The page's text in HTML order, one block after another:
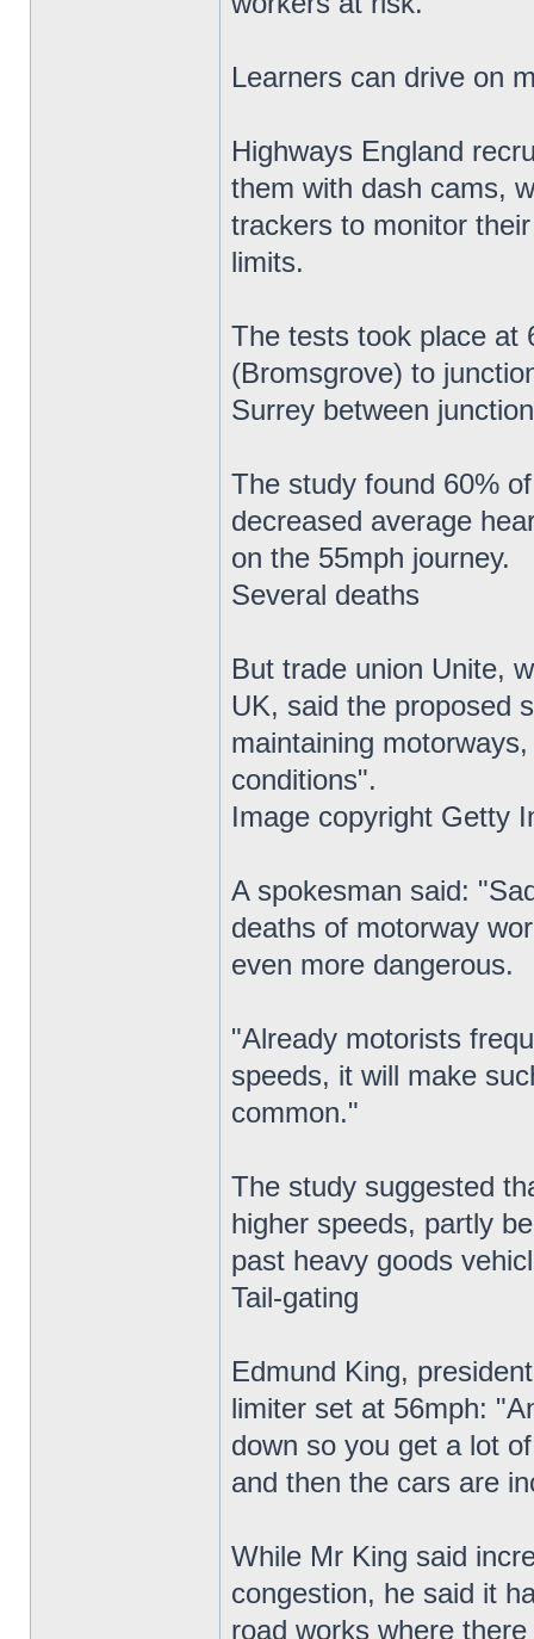
Learners can drive on
Highways England
them with dash cams,
trackers to monitor
limits.
The tests took place at
(Bromsgrove) to
Surrey between
The study found 60%
decreased average
on the 55mph journey.
Several deaths
But trade union Unite,
UK, said the proposed
maintaining
conditions".
Image copyright Getty
A spokesman said:
deaths of motorway
even more dangerous.
"Already motorists
speeds, it will make
common."
The study suggested
higher speeds, partly
past heavy goods
Tail-gating
Edmund King,
limiter set at 56mph:
down so you get a lot
and then the cars are
While Mr King said
congestion, he said it
road works where